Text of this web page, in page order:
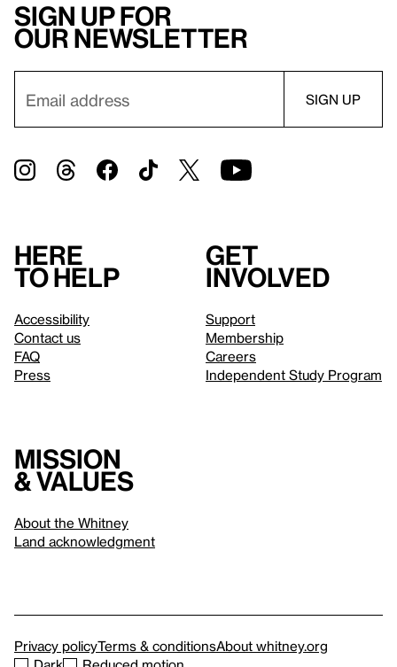
Sign up for
our newsletter
Here
to help
Accessibility
Contact us
FAQ
Press
Get
involved
Support
Membership
Careers
Independent Study Program
Mission
& values
About the Whitney
Land acknowledgment
Privacy policyTerms & conditionsAbout whitney.org